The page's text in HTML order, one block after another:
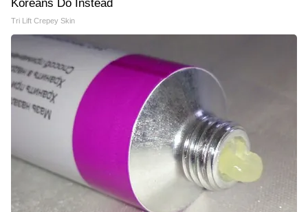
Koreans Do Instead
Tri Lift Crepey Skin